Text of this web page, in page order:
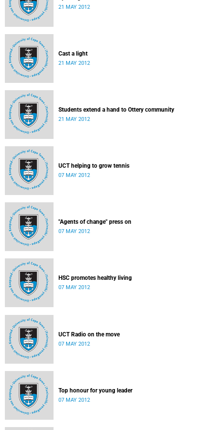
21 MAY 2012
Cast a light
21 MAY 2012
Students extend a hand to Ottery community
21 MAY 2012
UCT helping to grow tennis
07 MAY 2012
"Agents of change" press on
07 MAY 2012
HSC promotes healthy living
07 MAY 2012
UCT Radio on the move
07 MAY 2012
Top honour for young leader
07 MAY 2012